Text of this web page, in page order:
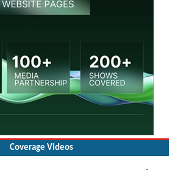
Coverage Videos